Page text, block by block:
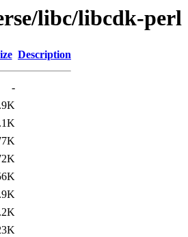
libc/libcdk-perl
Description
-